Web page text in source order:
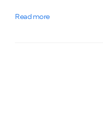
Read more